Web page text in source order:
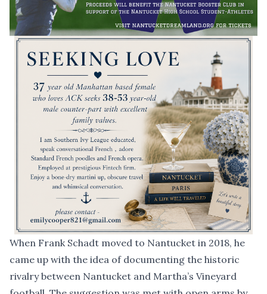
When Frank Schadt moved to Nantucket in 2018, he
came up with the idea of documenting the historic
rivalry between Nantucket and Martha’s Vineyard